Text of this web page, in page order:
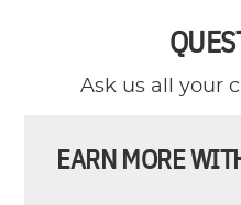
Ask us all your
EARN MORE